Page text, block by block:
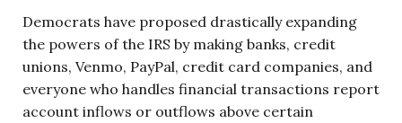
Democrats have proposed drastically expanding
the powers of the IRS by making banks, credit
unions, Venmo, PayPal, credit card companies, and
everyone who handles financial transactions report
account inflows or outflows above certain